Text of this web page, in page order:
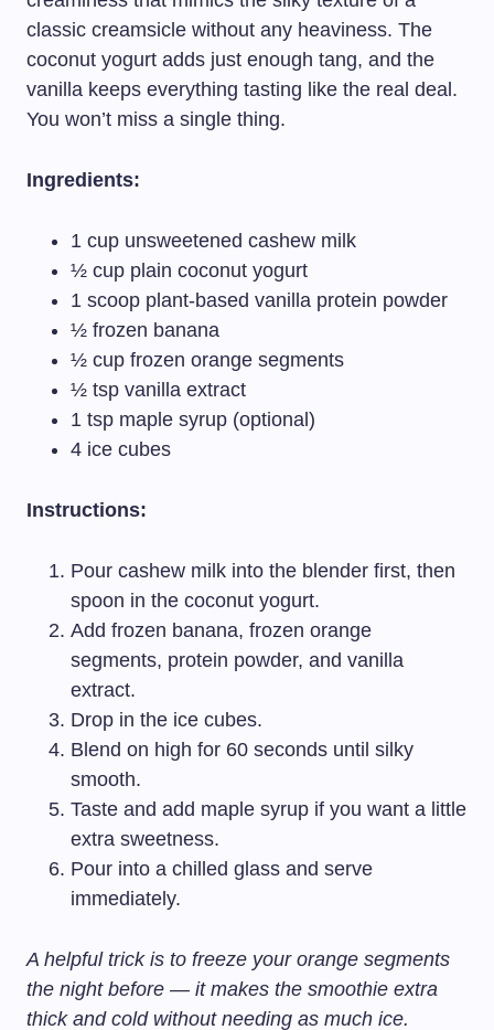
classic creamsicle without any heaviness. The
coconut yogurt adds just enough tang, and the
vanilla keeps everything tasting like the real deal.
You won’t miss a single thing.
Ingredients:
1 cup unsweetened cashew milk
½ cup plain coconut yogurt
1 scoop plant-based vanilla protein powder
½ frozen banana
½ cup frozen orange segments
½ tsp vanilla extract
1 tsp maple syrup (optional)
4 ice cubes
Instructions:
Pour cashew milk into the blender first, then
spoon in the coconut yogurt.
Add frozen banana, frozen orange
segments, protein powder, and vanilla
extract.
Drop in the ice cubes.
Blend on high for 60 seconds until silky
smooth.
Taste and add maple syrup if you want a little
extra sweetness.
Pour into a chilled glass and serve
immediately.
A helpful trick is to freeze your orange segments
the night before — it makes the smoothie extra
thick and cold without needing as much ice.